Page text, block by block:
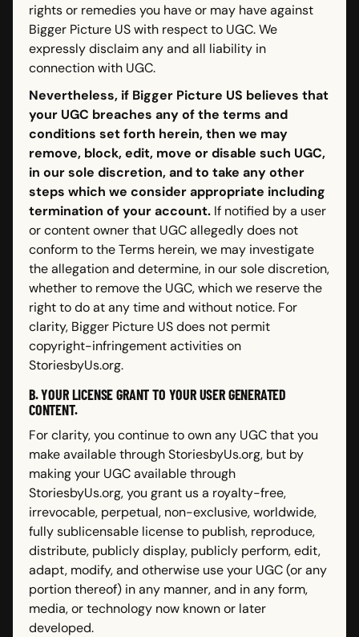
rights or remedies you have or may have against
Bigger Picture US with respect to UGC. We
expressly disclaim any and all liability in
connection with UGC.
Nevertheless, if Bigger Picture US believes that
your UGC breaches any of the terms and
conditions set forth herein, then we may
remove, block, edit, move or disable such UGC,
in our sole discretion, and to take any other
steps which we consider appropriate including
termination of your account. If notified by a user
or content owner that UGC allegedly does not
conform to the Terms herein, we may investigate
the allegation and determine, in our sole discretion,
whether to remove the UGC, which we reserve the
right to do at any time and without notice. For
clarity, Bigger Picture US does not permit
copyright-infringement activities on
StoriesbyUs.org.
B. YOUR LICENSE GRANT TO YOUR USER GENERATED
CONTENT.
For clarity, you continue to own any UGC that you
make available through StoriesbyUs.org, but by
making your UGC available through
StoriesbyUs.org, you grant us a royalty-free,
irrevocable, perpetual, non-exclusive, worldwide,
fully sublicensable license to publish, reproduce,
distribute, publicly display, publicly perform, edit,
adapt, modify, and otherwise use your UGC (or any
portion thereof) in any manner, and in any form,
media, or technology now known or later
developed.